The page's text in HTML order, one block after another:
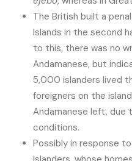
The British built a
Islands in the second
to this, there was no
Andamanese, but
5,000 islanders lived
foreigners on the
Andamanese left, due
conditions.
Possibly in response